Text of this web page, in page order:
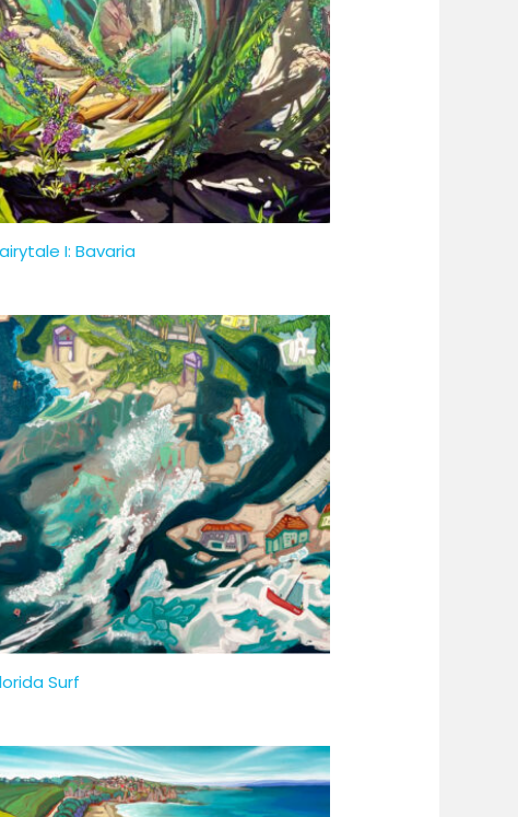
I: Bavaria
Surf